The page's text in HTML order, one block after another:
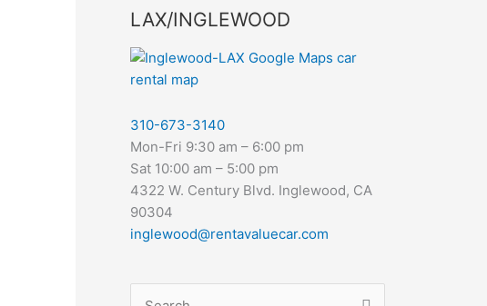
LAX/INGLEWOOD
310-673-3140
Mon-Fri 9:30 am – 6:00 pm
Sat 10:00 am – 5:00 pm
4322 W. Century Blvd. Inglewood, CA
90304
inglewood@rentavaluecar.com